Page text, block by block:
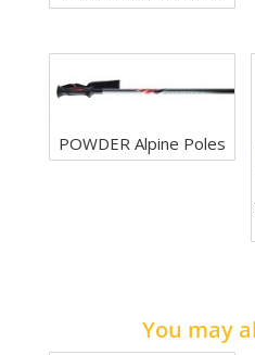
POWDER Alpine Poles
You may